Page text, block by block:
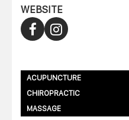
WEBSITE
ACUPUNCTURE
CHIROPRACTIC
MASSAGE